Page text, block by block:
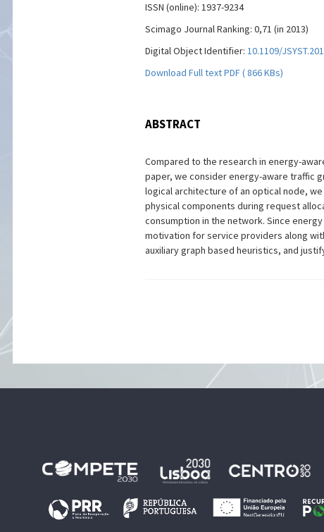
ISSN (online): 1937-9234
Scimago Journal Ranking: 0,71 (in 2013)
Digital Object Identifier: 10.1109/
Download Full text PDF ( 866 KBs)
ABSTRACT
Compared to the research in energy-
paper, we consider energy-aware traffic
logical architecture of an optical node,
physical components during request
consumption in the network. Since
motivation for service providers along
auxiliary graph based heuristics, and